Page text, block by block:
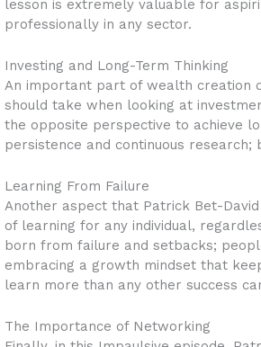
lesson is extremely valuable for
professionally in any sector.
Investing and Long-Term Thinking
An important part of wealth creation
should take when looking at
the opposite perspective to achieve
persistence and continuous
Learning From Failure
Another aspect that Patrick Bet-
of learning for any individual,
born from failure and setbacks;
embracing a growth mindset that
learn more than any other success
The Importance of Networking